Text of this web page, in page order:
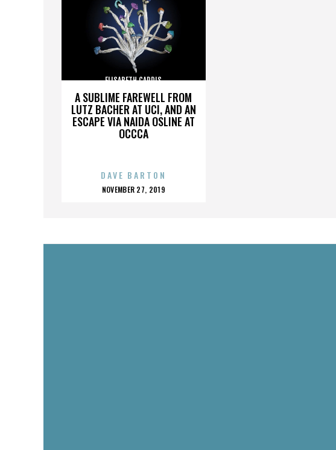
A SUBLIME FAREWELL FROM
LUTZ BACHER AT UCI, AND AN
ESCAPE VIA NAIDA OSLINE AT
OCCCA
ELISABETH CARDIS
DAVE BARTON
POSTED
NOVEMBER 27, 2019